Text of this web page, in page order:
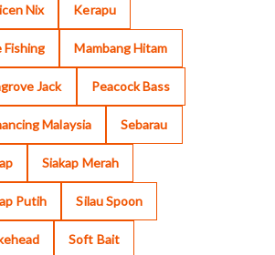
Nix Kerapu
Fishing Mambang Hitam
Jack Peacock Bass
Malaysia Sebarau
Siakap Merah
Putih Silau Spoon
Soft Bait